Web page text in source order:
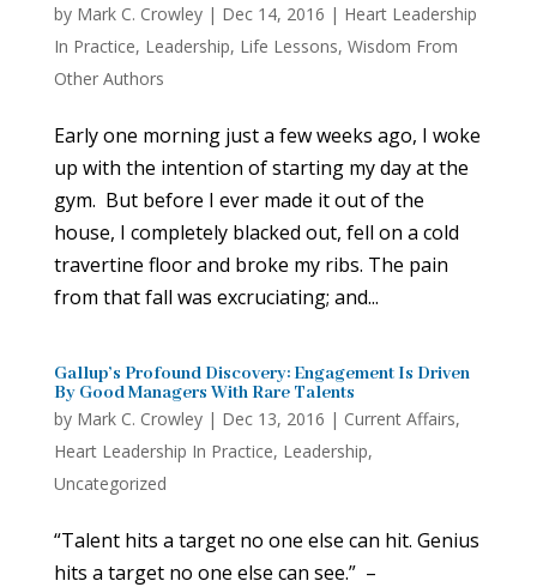
by Mark C. Crowley| Dec 14, 2016 | Heart Leadership
In Practice, Leadership, Life Lessons, Wisdom From
Other Authors
Early one morning just a few weeks ago, I woke
up with the intention of starting my day at the
gym. But before I ever made it out of the
house, I completely blacked out, fell on a cold
travertine floor and broke my ribs. The pain
from that fall was excruciating; and...
Gallup’s Profound Discovery: Engagement Is Driven
By Good Managers With Rare Talents
by Mark C. Crowley| Dec 13, 2016 | Current Affairs,
Heart Leadership In Practice, Leadership,
Uncategorized
“Talent hits a target no one else can hit. Genius
hits a target no one else can see.” –